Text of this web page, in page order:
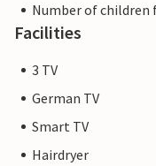
Number of children
Facilities
3 TV
German TV
Smart TV
Hairdryer